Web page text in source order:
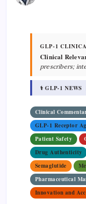
GLP-1
Clinical
prescribers;
⚕ GLP-1
Clinical
GLP-1 Receptor
Patient Safety
Drug Authenticity
Semaglutide
Pharmaceutical
Innovation and